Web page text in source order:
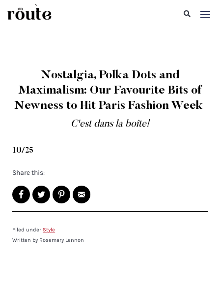
Nostalgia, Polka Dots and
Maximalism: Our Favourite Bits of
Newness to Hit Paris Fashion Week
C'est dans la boîte!
10/25
Share this:
Filed underStyle
Written by Rosemary Lennon